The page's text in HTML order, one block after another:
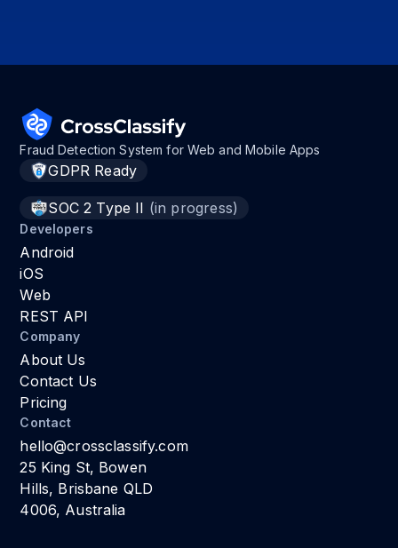
Fraud Detection System for Web and Mobile Apps
GDPR Ready
SOC 2 Type II (in progress)
Developers
Android
iOS
Web
REST API
Company
About Us
Contact Us
Pricing
Contact
hello@crossclassify.com
25 King St, Bowen
Hills, Brisbane QLD
4006, Australia